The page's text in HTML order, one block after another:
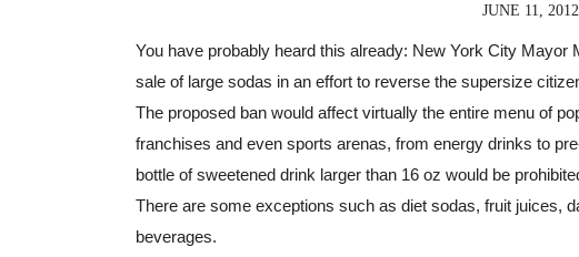
JUNE 11, 2012
You have probably heard this already: New York City Mayor
sale of large sodas in an effort to reverse the supersize
The proposed ban would affect virtually the entire menu of
franchises and even sports arenas, from energy drinks to
bottle of sweetened drink larger than 16 oz would be
There are some exceptions such as diet sodas, fruit juices,
beverages.